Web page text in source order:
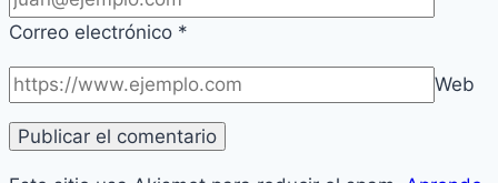
Correo electrónico *
Web